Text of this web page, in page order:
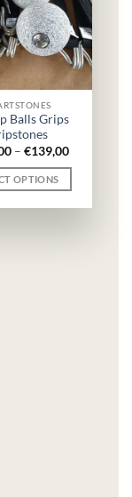
Balls Grips
– €139,00Price
€119,00
OPTIONS